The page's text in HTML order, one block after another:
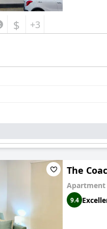
Hoteloffers a delightful
the overall guest
$ +3
The
Apartment
9.4